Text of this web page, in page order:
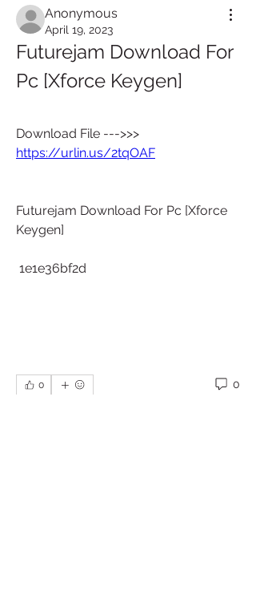
Anonymous
April 19, 2023
Futurejam Download For
Pc [Xforce Keygen]
https://urlin.us/2tqOAF
Futurejam Download For Pc [Xforce
Keygen]
1e1e36bf2d
0 0